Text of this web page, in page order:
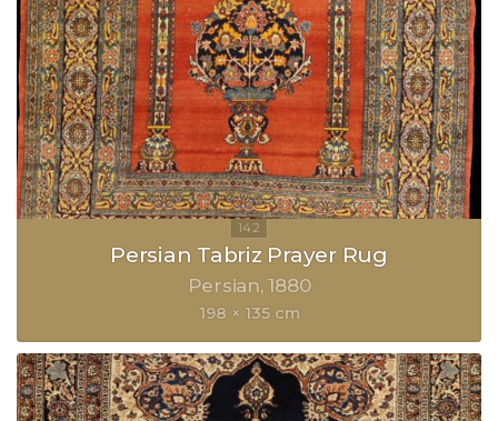
Persian Tabriz Prayer Rug
Persian 1880
198 × 135 cm